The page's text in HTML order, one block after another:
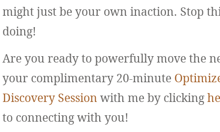
might just be your own inaction. Stop
doing!
Are you ready to powerfully move the
your complimentary 20-minute
Discovery Session with me by clicking
to connecting with you!